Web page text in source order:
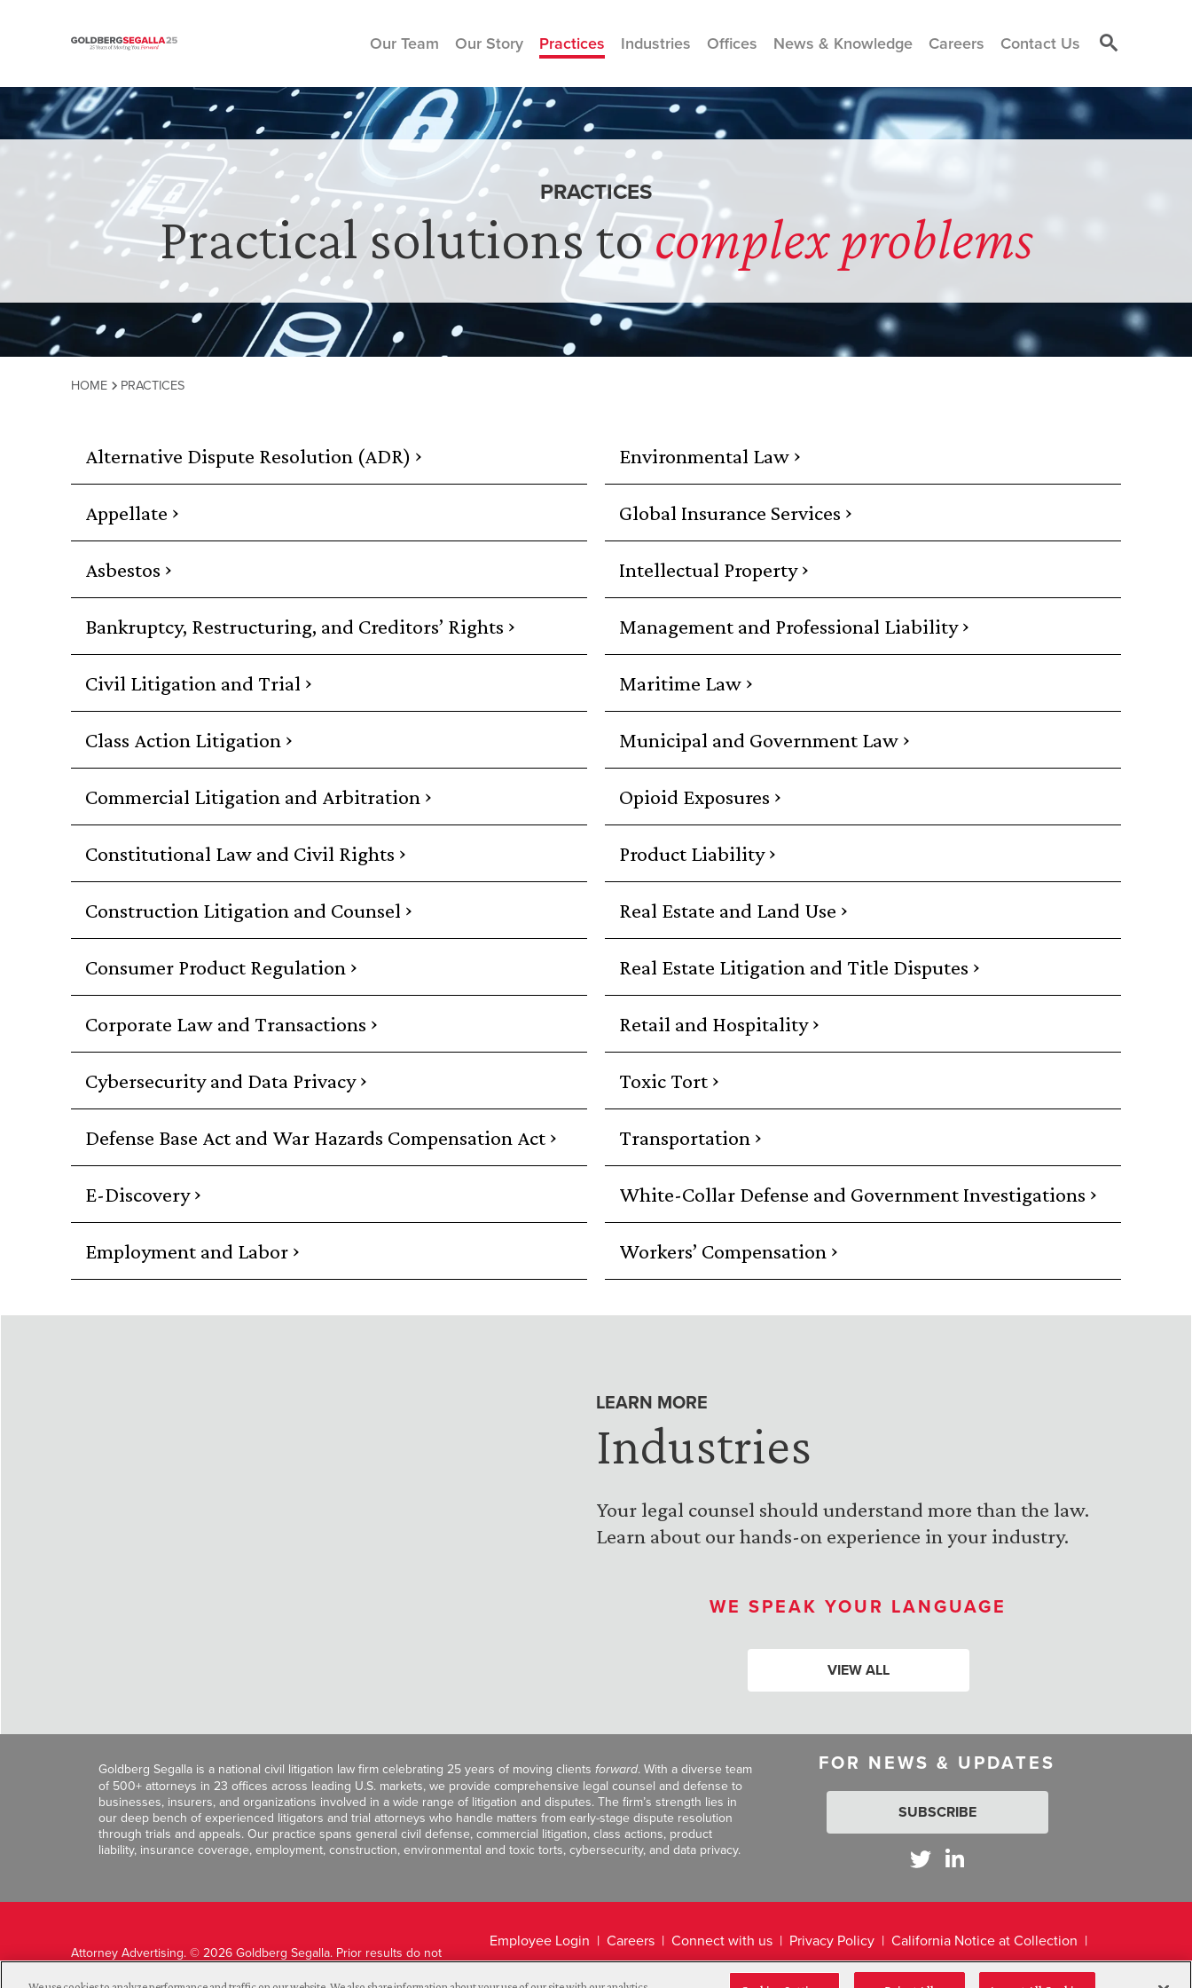
Skip to content
Our Team Our Story Practices Industries Offices News & Knowledge Careers Contact Us
Practical solutions tocomplex problems
PRACTICES
HOME PRACTICES
Alternative Dispute Resolution (ADR) ›
Appellate ›
Asbestos ›
Bankruptcy, Restructuring, and Creditors’ Rights ›
Civil Litigation and Trial ›
Class Action Litigation ›
Commercial Litigation and Arbitration ›
Constitutional Law and Civil Rights ›
Construction Litigation and Counsel ›
Consumer Product Regulation ›
Corporate Law and Transactions ›
Cybersecurity and Data Privacy ›
Defense Base Act and War Hazards Compensation Act ›
E-Discovery ›
Employment and Labor ›
Environmental Law ›
Global Insurance Services ›
Intellectual Property ›
Management and Professional Liability ›
Maritime Law ›
Municipal and Government Law ›
Opioid Exposures ›
Product Liability ›
Real Estate and Land Use ›
Real Estate Litigation and Title Disputes ›
Retail and Hospitality ›
Toxic Tort ›
Transportation ›
White-Collar Defense and Government Investigations ›
Workers’ Compensation ›
LEARN MORE
Industries
Your legal counsel should understand more than the law.
Learn about our hands-on experience in your industry.
WE SPEAK YOUR LANGUAGE
VIEW ALL
Goldberg Segalla is a national civil litigation law firm celebrating 25 years of moving clients forward. With a diverse team
of 500+ attorneys in 23 offices across leading U.S. markets, we provide comprehensive legal counsel and defense to
businesses, insurers, and organizations involved in a wide range of litigation and disputes. The firm’s strength lies in
our deep bench of experienced litigators and trial attorneys who handle matters from early-stage dispute resolution
through trials and appeals. Our practice spans general civil defense, commercial litigation, class actions, product
liability, insurance coverage, employment, construction, environmental and toxic torts, cybersecurity, and data privacy.
FOR NEWS & UPDATES
SUBSCRIBE
Attorney Advertising. © 2026 Goldberg Segalla. Prior results do not
Employee Login Careers Connect with us Privacy Policy
California Notice at Collection
Legal Disclaimer